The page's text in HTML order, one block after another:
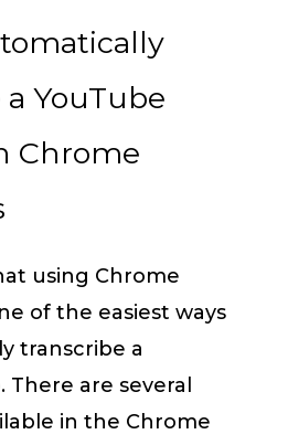
YouTube
Chrome
using Chrome
of the easiest ways
transcribe a
There are several
in the Chrome